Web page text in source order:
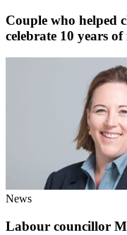
Couple who helped
celebrate 10 years
News
Labour councillor